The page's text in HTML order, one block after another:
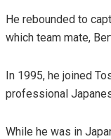
He rebounded to
which team mate,
In 1995, he joined
professional
While he was in